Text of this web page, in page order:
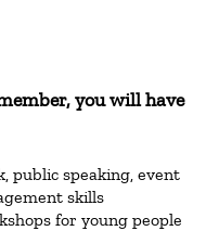
you will have
public speaking, event
skills
for young people